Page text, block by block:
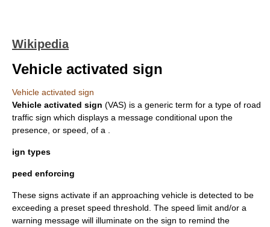
Wikipedia
Vehicle activated sign
Vehicle activated sign
Vehicle activated sign (VAS) is a generic term for a type of road
traffic sign which displays a message conditional upon the
presence, or speed, of a .
ign types
peed enforcing
These signs activate if an approaching vehicle is detected to be
exceeding a preset speed threshold. The speed limit and/or a
warning message will illuminate on the sign to remind the